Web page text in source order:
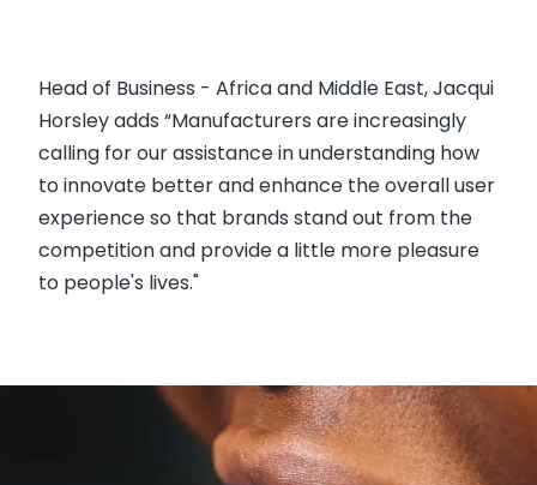
Head of Business - Africa and Middle East, Jacqui
Horsley adds “Manufacturers are increasingly
calling for our assistance in understanding how
to innovate better and enhance the overall user
experience so that brands stand out from the
competition and provide a little more pleasure
to people's lives."